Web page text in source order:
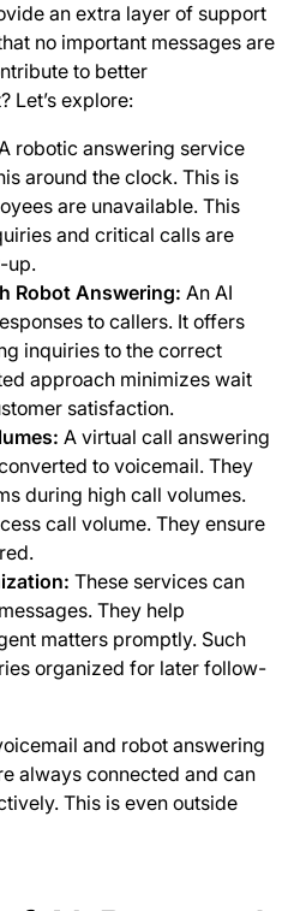
an extra layer of support
no important messages are
to better
Let’s explore:
robotic answering service
around the clock. This is
are unavailable. This
and critical calls are
up.
Robot Answering: An AI
to callers. It offers
inquiries to the correct
approach minimizes wait
satisfaction.
A virtual call answering
to voicemail. They
during high call volumes.
call volume. They ensure
These services can
They help
matters promptly. Such
organized for later follow-
and robot answering
always connected and can
This is even outside